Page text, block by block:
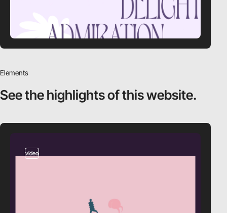
Elements
See the highlightsof this website.
video